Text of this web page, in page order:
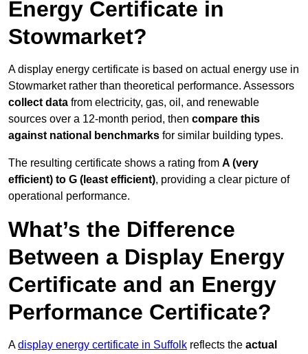
Energy Certificate in
Stowmarket?
A display energy certificate is based on actual energy use in
Stowmarket rather than theoretical performance. Assessors
collect data from electricity, gas, oil, and renewable
sources over a 12-month period, then compare this
against national benchmarks for similar building types.
The resulting certificate shows a rating from A (very
efficient) to G (least efficient), providing a clear picture of
operational performance.
What’s the Difference
Between a Display Energy
Certificate and an Energy
Performance Certificate?
Adisplay energy certificate in Suffolk reflects the actual